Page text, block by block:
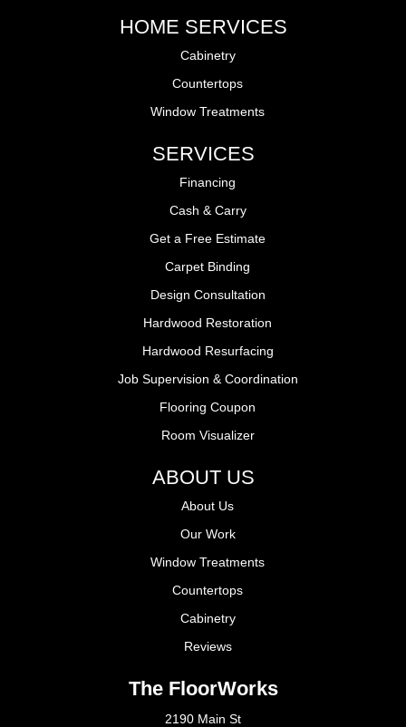
HOME SERVICES
Cabinetry
Countertops
Window Treatments
SERVICES
Financing
Cash & Carry
Get a Free Estimate
Carpet Binding
Design Consultation
Hardwood Restoration
Hardwood Resurfacing
Job Supervision & Coordination
Flooring Coupon
Room Visualizer
ABOUT US
About Us
Our Work
Window Treatments
Countertops
Cabinetry
Reviews
The FloorWorks
2190 Main St